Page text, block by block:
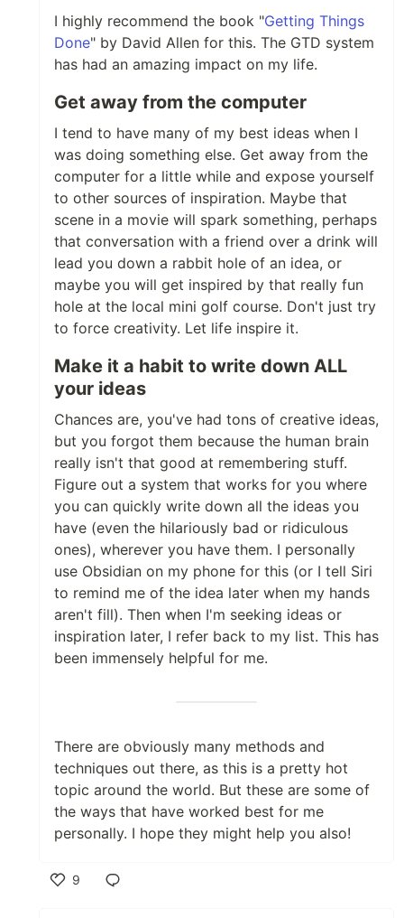
I highly recommend the book "Getting Things
Done" by David Allen for this. The GTD system
has had an amazing impact on my life.
Get away from the computer
I tend to have many of my best ideas when I
was doing something else. Get away from the
computer for a little while and expose yourself
to other sources of inspiration. Maybe that
scene in a movie will spark something, perhaps
that conversation with a friend over a drink will
lead you down a rabbit hole of an idea, or
maybe you will get inspired by that really fun
hole at the local mini golf course. Don't just try
to force creativity. Let life inspire it.
Make it a habit to write down ALL
your ideas
Chances are, you've had tons of creative ideas,
but you forgot them because the human brain
really isn't that good at remembering stuff.
Figure out a system that works for you where
you can quickly write down all the ideas you
have (even the hilariously bad or ridiculous
ones), wherever you have them. I personally
use Obsidian on my phone for this (or I tell Siri
to remind me of the idea later when my hands
aren't fill). Then when I'm seeking ideas or
inspiration later, I refer back to my list. This has
been immensely helpful for me.
There are obviously many methods and
techniques out there, as this is a pretty hot
topic around the world. But these are some of
the ways that have worked best for me
personally. I hope they might help you also!
9